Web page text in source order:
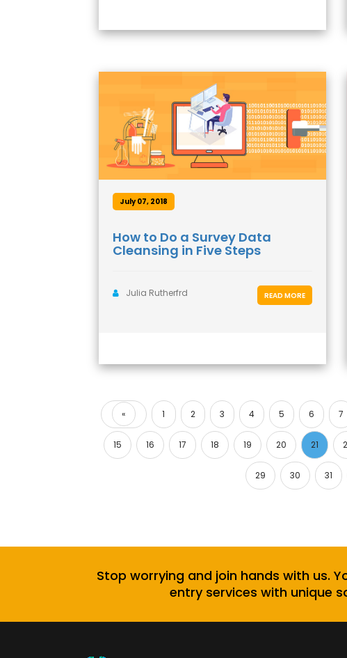
July 07, 2018
How to Do a Survey Data
Cleansing in Five Steps
Julia Rutherfrd READ MORE
«
Previous
1 2 3 4 5 6 7
15 16 17 18 19 20 21
29 30 31
Stop worrying and join hands with us.
entry services with unique